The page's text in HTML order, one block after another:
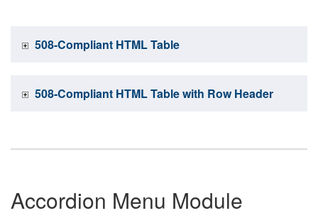
508-Compliant HTML Table
508-Compliant HTML Table with Row Header
Accordion Menu Module